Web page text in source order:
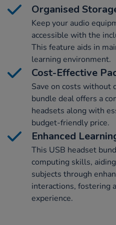
Organised
Keep your audio
accessible with the
This feature aids in
learning environment.
Cost-Effective
Save on costs without
bundle deal offers a
headsets along with
budget-friendly price.
Enhanced
This USB headset
computing skills,
subjects through
interactions, fostering
experience.